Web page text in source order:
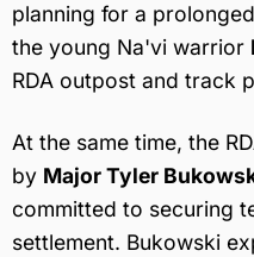
planning for a
the young Na'vi warrior
RDA outpost and track
At the same time, the
by Major Tyler
committed to securing
settlement. Bukowski